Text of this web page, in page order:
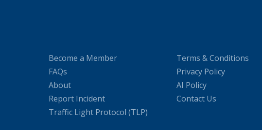
Become a Member
FAQs
About
Report Incident
Traffic Light Protocol (TLP)
Terms & Conditions
Privacy Policy
AI Policy
Contact Us